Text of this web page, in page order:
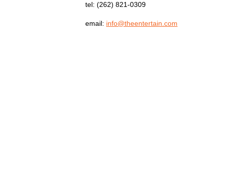
tel: (262) 821-0309
email: info@theentertain.com